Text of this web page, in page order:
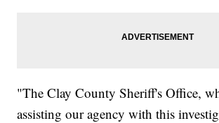
"The Clay County Sheriff's Office,
assisting our agency with this